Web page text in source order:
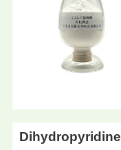
Dihydropyridine